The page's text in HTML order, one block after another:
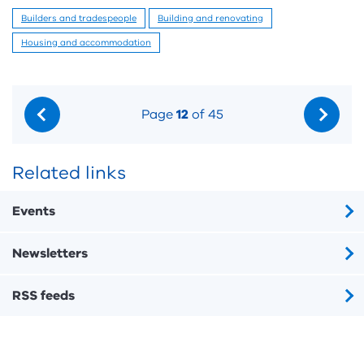
Builders and tradespeople
Building and renovating
Housing and accommodation
Page12of 45
Related links
Events
Newsletters
RSS feeds